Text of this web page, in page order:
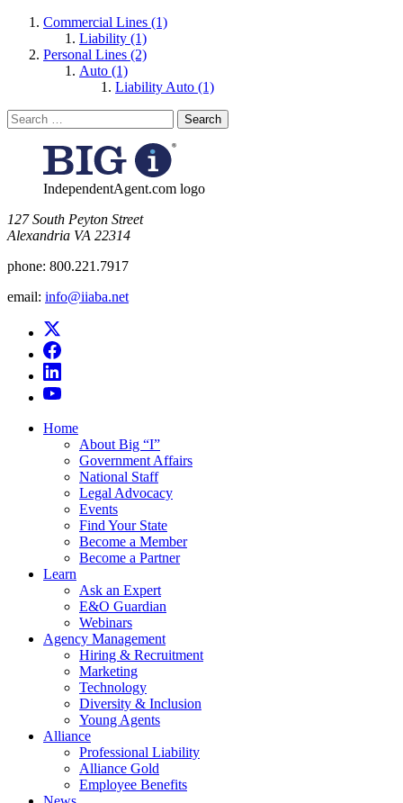
Commercial Lines (1)
Liability (1)
Personal Lines (2)
Auto (1)
Liability Auto (1)
Search
for:
IndependentAgent.com logo
​127 South Peyton Street
Alexandria VA 22314
phone: 800.221.7917
email: info@iiaba.net
Home
About Big “I”
Government Affairs
National Staff
Legal Advocacy
Events
Find Your State
Become a Member
Become a Partner
Learn
Ask an Expert
E&O Guardian
Webinars
Agency Management
Hiring & Recruitment
Marketing
Technology
Diversity & Inclusion
Young Agents
Alliance
Professional Liability
Alliance Gold
Employee Benefits